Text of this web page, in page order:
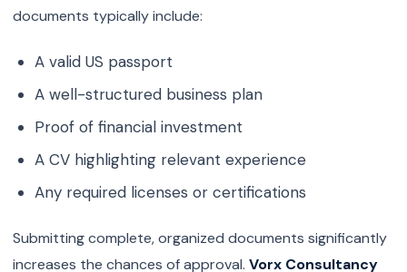
documents typically include:
A valid US passport
A well-structured business plan
Proof of financial investment
A CV highlighting relevant experience
Any required licenses or certifications
Submitting complete, organized documents significantly
increases the chances of approval. Vorx Consultancy